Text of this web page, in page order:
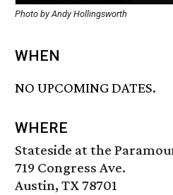
Photo by Andy Hollingsworth
WHEN
NO UPCOMING DATES.
WHERE
Stateside at the
719 Congress Ave.
Austin, TX 78701